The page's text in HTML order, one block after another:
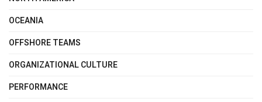
OCEANIA
OFFSHORE TEAMS
ORGANIZATIONAL CULTURE
PERFORMANCE